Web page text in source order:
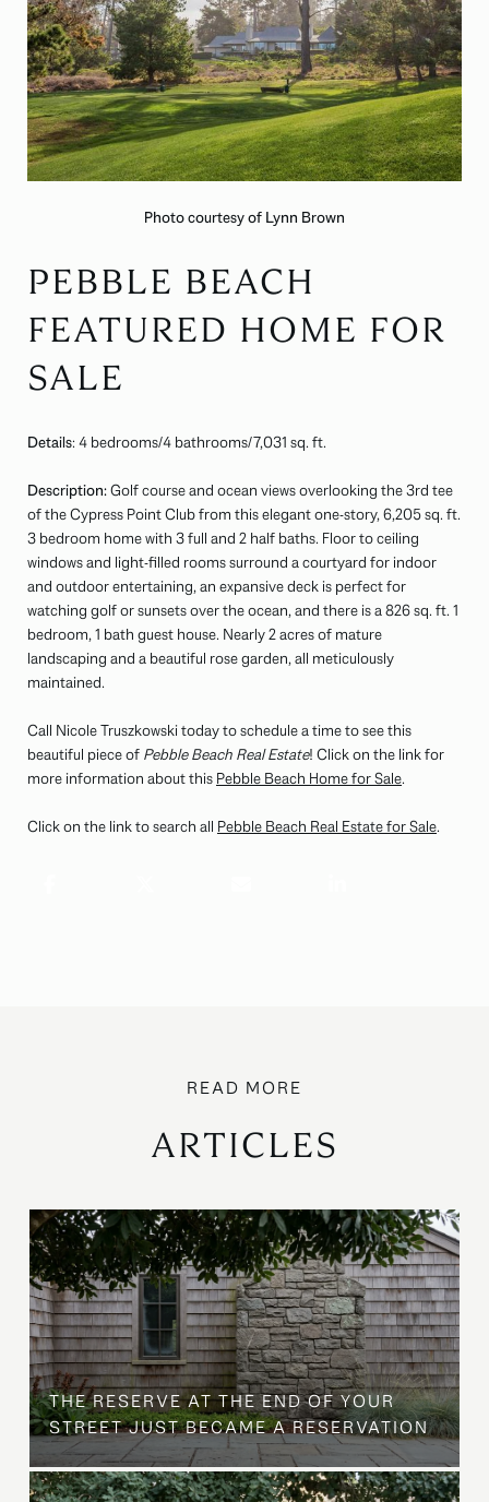
Photo courtesy of Lynn Brown
PEBBLE BEACH
FEATURED HOME FOR
SALE
Details: 4 bedrooms/4 bathrooms/7,031 sq. ft.
Description:Golf course and ocean views overlooking the 3rd tee
of the Cypress Point Club from this elegant one-story, 6,205 sq. ft.
3 bedroom home with 3 full and 2 half baths. Floor to ceiling
windows and light-filled rooms surround a courtyard for indoor
and outdoor entertaining, an expansive deck is perfect for
watching golf or sunsets over the ocean, and there is a 826 sq. ft. 1
bedroom, 1 bath guest house. Nearly 2 acres of mature
landscaping and a beautiful rose garden, all meticulously
maintained.
Call Nicole Truszkowski today to schedule a time to see this
beautiful piece of Pebble Beach Real Estate! Click on the link for
more information about this Pebble Beach Home for Sale.
Click on the link to search all Pebble Beach Real Estate for Sale.
ARTICLES
THE RESERVE AT THE END OF YOUR
STREET JUST BECAME A RESERVATION